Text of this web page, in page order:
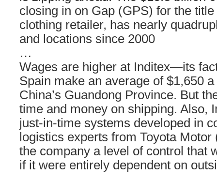
closing in on Gap (GPS) for the title
clothing retailer, has nearly
and locations since 2000
…
Wages are higher at Inditex—its
Spain make an average of $1,650
China’s Guandong Province. But
time and money on shipping. Also,
just-in-time systems developed in
logistics experts from Toyota
the company a level of control that
if it were entirely dependent on